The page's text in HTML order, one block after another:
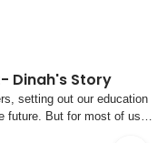
Dinah's Story
setting out our education
future. But for most of us,